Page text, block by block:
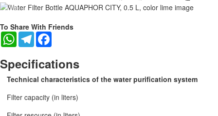
To Share With Friends
WhatsAppTelegram
Specifications
Technical characteristics of the water purification system
Filter capacity (in liters)